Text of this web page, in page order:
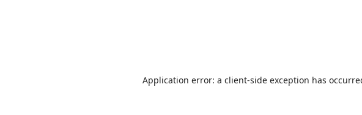
Application error: a client-side exception has